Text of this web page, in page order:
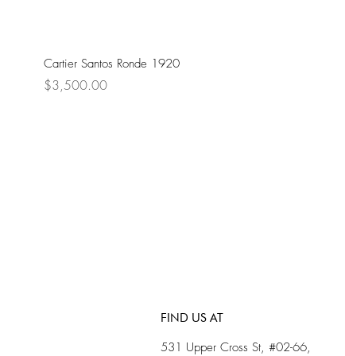
Cartier Santos Ronde 1920
Price
$3,500.00
FIND US AT
531 Upper Cross St, #02-66,